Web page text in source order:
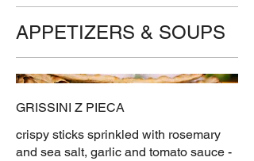
APPETIZERS & SOUPS
GRISSINI Z PIECA
crispy sticks sprinkled with rosemary
and sea salt, garlic and tomato sauce -